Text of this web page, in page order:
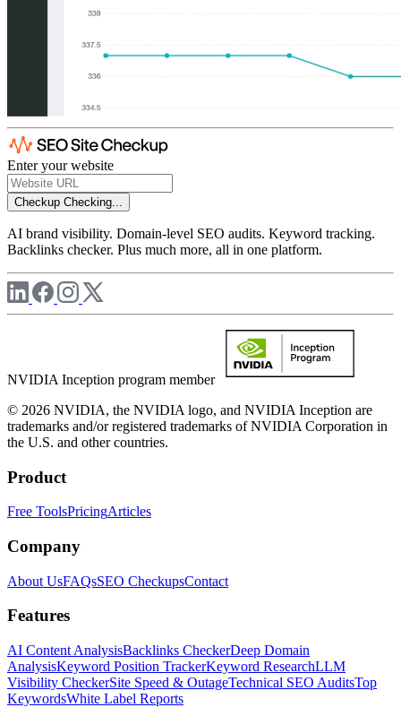
Enter your website
Checkup Checking...
AI brand visibility. Domain-level SEO audits. Keyword tracking.
Backlinks checker. Plus much more, all in one platform.
NVIDIA Inception program member
© 2026 NVIDIA, the NVIDIA logo, and NVIDIA Inception are
trademarks and/or registered trademarks of NVIDIA Corporation in
the U.S. and other countries.
Product
Free ToolsPricingArticles
Company
About UsFAQsSEO CheckupsContact
Features
AI Content AnalysisBacklinks CheckerDeep Domain
AnalysisKeyword Position TrackerKeyword ResearchLLM
Visibility CheckerSite Speed & OutageTechnical SEO AuditsTop
KeywordsWhite Label Reports